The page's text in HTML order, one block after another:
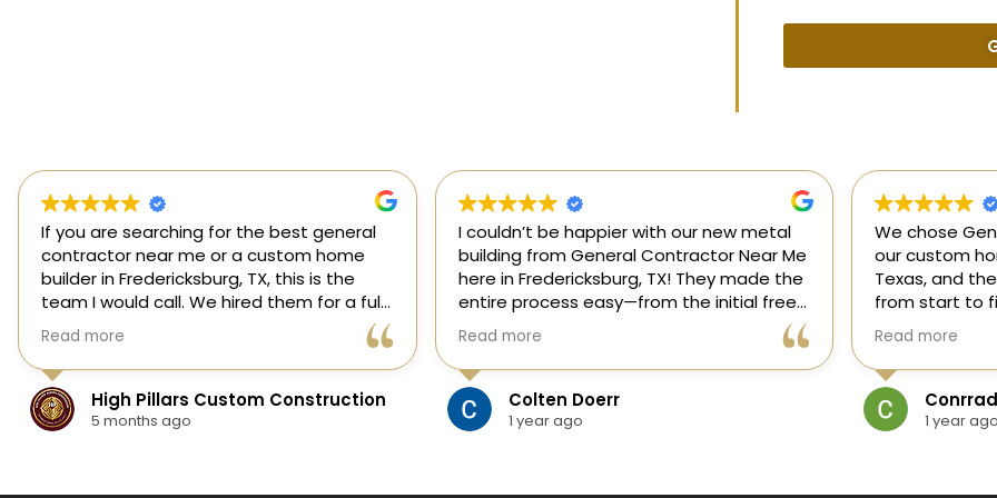
If you are searching for the best general
contractor near me or a custom home
builder in Fredericksburg, TX, this is the
team I would call. We hired them for a full
custom home build in Fredericksburg and
they did an outstanding job from start to
finish.
They managed every stage of the
project, including dirt work, foundation,
Read more
High Pillars Custom Construction
5 months ago
I couldn’t be happier with our new metal
building from General Contractor Near Me
here in Fredericksburg, TX! They made the
entire process easy—from the initial free
estimate to the finished project. The crew
was skilled, on time, and answered all of
our questions.
Read more
Colten Doerr
1 year ago
We chose
our custom
Texas, and
from start to
our ideas,
and delivered
and within
If you need a
Read more
1 year ago